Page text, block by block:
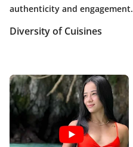
authenticity and engagement.
Diversity of Cuisines